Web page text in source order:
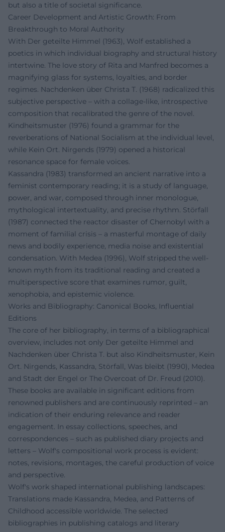
but also a title of societal significance.
Career Development and Artistic Growth: From
Breakthrough to Moral Authority
With Der geteilte Himmel (1963), Wolf established a
poetics in which individual biography and structural history
intertwine. The love story of Rita and Manfred becomes a
magnifying glass for systems, loyalties, and border
regimes. Nachdenken über Christa T. (1968) radicalized this
subjective perspective – with a collage-like, introspective
composition that recalibrated the genre of the novel.
Kindheitsmuster (1976) found a grammar for the
reverberations of National Socialism at the individual level,
while Kein Ort. Nirgends (1979) opened a historical
resonance space for female voices.
Kassandra (1983) transformed an ancient narrative into a
feminist contemporary reading; it is a study of language,
power, and war, composed through inner monologue,
mythological intertextuality, and precise rhythm. Störfall
(1987) connected the reactor disaster of Chernobyl with a
moment of familial crisis – a masterful montage of daily
news and bodily experience, media noise and existential
condensation. With Medea (1996), Wolf stripped the well-
known myth from its traditional reading and created a
multiperspective score that examines rumor, guilt,
xenophobia, and epistemic violence.
Works and Bibliography: Canonical Books, Influential
Editions
The core of her bibliography, in terms of a bibliographical
overview, includes not only Der geteilte Himmel and
Nachdenken über Christa T. but also Kindheitsmuster, Kein
Ort. Nirgends, Kassandra, Störfall, Was bleibt (1990), Medea
and Stadt der Engel or The Overcoat of Dr. Freud (2010).
These books are available in significant editions from
renowned publishers and are continuously reprinted – an
indication of their enduring relevance and reader
engagement. In essay collections, speeches, and
correspondences – such as published diary projects and
letters – Wolf's compositional work process is evident:
notes, revisions, montages, the careful production of voice
and perspective.
Wolf's work shaped international publishing landscapes:
Translations made Kassandra, Medea, and Patterns of
Childhood accessible worldwide. The selected
bibliographies in publishing catalogs and literary